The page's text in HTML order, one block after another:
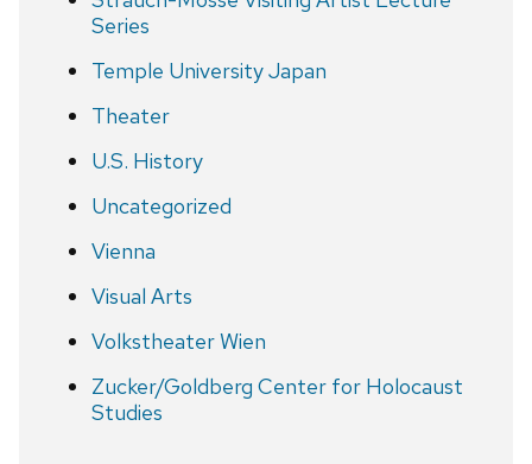
Series
Temple University Japan
Theater
U.S. History
Uncategorized
Vienna
Visual Arts
Volkstheater Wien
Zucker/Goldberg Center for Holocaust
Studies